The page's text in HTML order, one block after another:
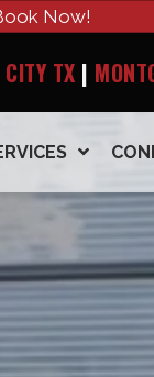
Now!
TX |